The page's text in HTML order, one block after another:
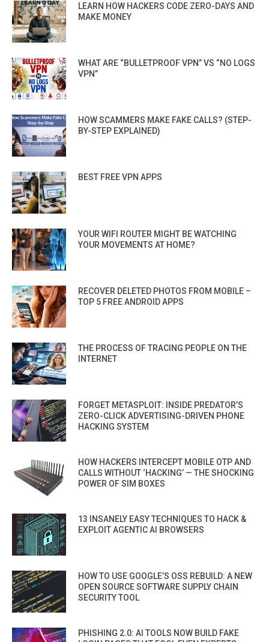
LEARN HOW HACKERS CODE ZERO-DAYS AND
MAKE MONEY
WHAT ARE “BULLETPROOF VPN” VS “NO LOGS
VPN”
HOW SCAMMERS MAKE FAKE CALLS? (STEP-
BY-STEP EXPLAINED)
BEST FREE VPN APPS
YOUR WIFI ROUTER MIGHT BE WATCHING
YOUR MOVEMENTS AT HOME?
RECOVER DELETED PHOTOS FROM MOBILE –
TOP 5 FREE ANDROID APPS
THE PROCESS OF TRACING PEOPLE ON THE
INTERNET
FORGET METASPLOIT: INSIDE PREDATOR’S
ZERO-CLICK ADVERTISING-DRIVEN PHONE
HACKING SYSTEM
HOW HACKERS INTERCEPT MOBILE OTP AND
CALLS WITHOUT ‘HACKING’ — THE SHOCKING
POWER OF SIM BOXES
13 INSANELY EASY TECHNIQUES TO HACK &
EXPLOIT AGENTIC AI BROWSERS
HOW TO USE GOOGLE’S OSS REBUILD: A NEW
OPEN SOURCE SOFTWARE SUPPLY CHAIN
SECURITY TOOL
PHISHING 2.0: AI TOOLS NOW BUILD FAKE